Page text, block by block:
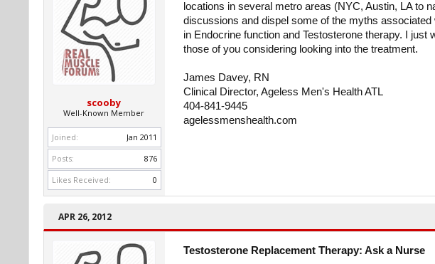
scooby
Well-Known Member
Joined:
Jan 2011
Posts:
876
Likes Received:
0
locations in several metro areas (NYC, Austin, LA to
discussions and dispel some of the myths
in Endocrine function and Testosterone therapy. I
those of you considering looking into the treatment.
James Davey, RN
Clinical Director, Ageless Men's Health ATL
404-841-9445
agelessmenshealth.com
APR 26, 2012
Testosterone Replacement Therapy: Ask a Nurse